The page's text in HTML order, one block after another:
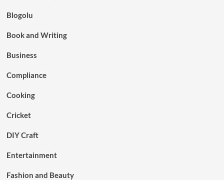
Blogolu
Book and Writing
Business
Compliance
Cooking
Cricket
DIY Craft
Entertainment
Fashion and Beauty